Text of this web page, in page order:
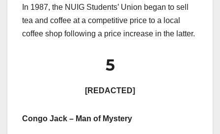
In 1987, the NUIG Students’ Union began to sell
tea and coffee at a competitive price to a local
coffee shop following a price increase in the latter.
5
[REDACTED]
Congo Jack – Man of Mystery